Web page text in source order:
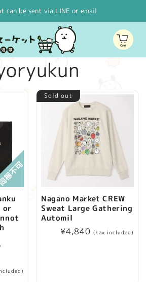
be sent via LINE or email
Cart
or
Sold out
Nagano Market CREW
Sweat Large Gathering
Automil
Regular
¥4,840 (tax included)